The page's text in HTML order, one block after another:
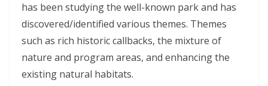
has been studying the well-known park and has
discovered/identified various themes. Themes
such as rich historic callbacks, the mixture of
nature and program areas, and enhancing the
existing natural habitats.